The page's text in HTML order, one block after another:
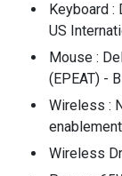
Keyboard
US
Mouse :
(EPEAT) -
Wireless :
Wireless